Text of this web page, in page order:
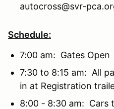
autocross@svr-
Schedule:
7:00 am: Gates Open
7:30 to 8:15 am: All
in at Registration
8:00 - 8:30 am: Cars